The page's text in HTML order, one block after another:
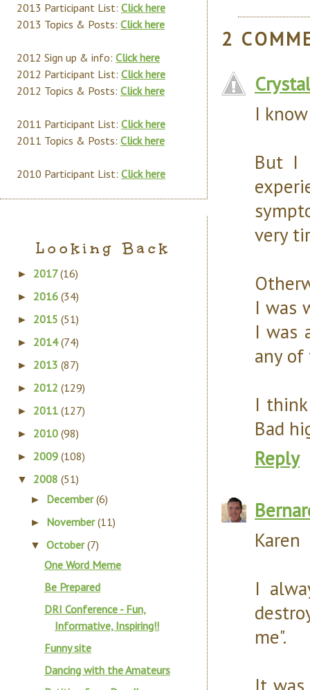
2
Crystal
I
But I
very
I was
I was
any
I
Bad
Reply
Karen
I
me".
It
2013 Participant List: Click here
2013 Topics & Posts: Click here
2012 Sign up & info: Click here
2012 Participant List: Click here
2012 Topics & Posts: Click here
2011 Participant List: Click here
2011 Topics & Posts: Click here
2010 Participant List: Click here
Looking Back
► 2017(16)
► 2016 (34)
► 2015 (51)
► 2014(74)
► 2013 (87)
► 2012 (129)
► 2011 (127)
► 2010 (98)
► 2009 (108)
▼ 2008 (51)
► December(6)
► November(11)
▼October(7)
One Word Meme
Be Prepared
DRI Conference - Fun,
Informative, Inspiring!!
Funny site
Dancing with the Amateurs